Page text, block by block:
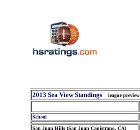
2013 Sea View Standings
league preview
School
San Juan Hills (San Juan Capistrano, CA)